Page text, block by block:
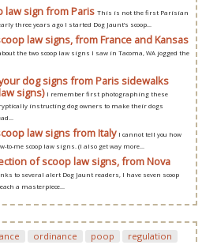
law sign from Paris This is not the first Parisian
three years ago I started Dog Jaunt’s scoop...
law signs, from France and Kansas
the two scoop law signs I saw in Tacoma, WA jogged the
dog signs from Paris sidewalks
signs) I remember first photographing these
instructing dog owners to make their dogs
law signs from Italy I cannot tell you how
to-me scoop law signs. (I also get way more...
of scoop law signs, from Nova
to several alert Dog Jaunt readers, I have seven scoop
a masterpiece...
ordinance poop
regulation